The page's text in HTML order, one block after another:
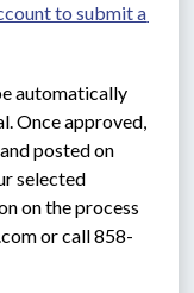
to submit a
automatically
Once approved,
posted on
selected
on the process
or call 858-